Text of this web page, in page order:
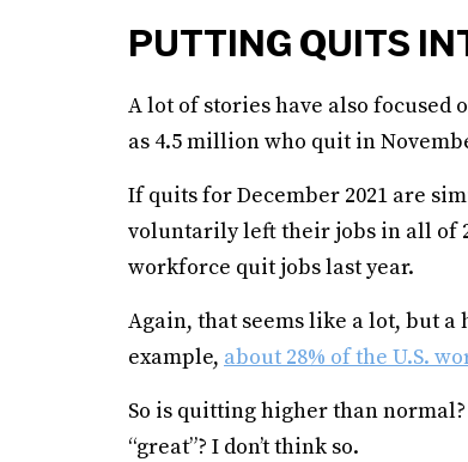
PUTTING QUITS
A lot of stories have also
as 4.5 million who quit in
If quits for December 2021 are
voluntarily left their jobs in all of
workforce quit jobs last year.
Again, that seems like a lot, but a
example, about 28% of the U.S.
So is quitting higher than
“great”? I don’t think so.